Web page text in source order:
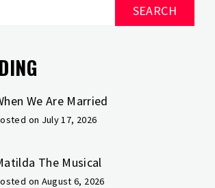
We Are Married
on July 17, 2026
The Musical
on August 6, 2026